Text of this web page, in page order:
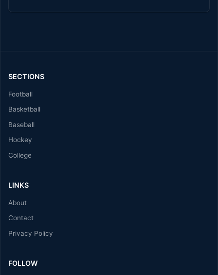
SECTIONS
Football
Basketball
Baseball
Hockey
College
LINKS
About
Contact
Privacy Policy
FOLLOW